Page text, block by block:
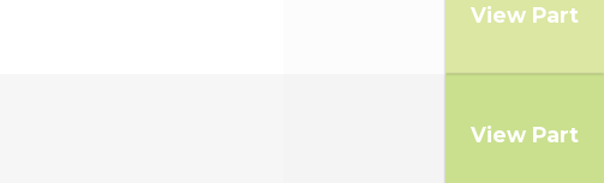
View Part
View Part